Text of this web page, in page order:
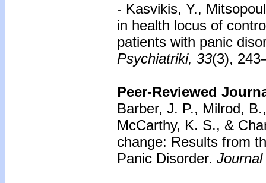
- Kasvikis, Y.,
in health locus of
patients with panic
Psychiatriki, 33(3),
Peer-Reviewed
Barber, J. P., Milrod,
McCarthy, K. S., &
change: Results from
Panic Disorder.